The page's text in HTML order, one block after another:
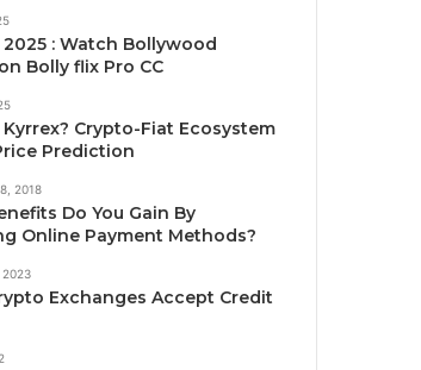
: Watch Bollywood
Bolly flix Pro CC
Crypto-Fiat Ecosystem
Prediction
2018
Do You Gain By
Online Payment Methods?
Exchanges Accept Credit